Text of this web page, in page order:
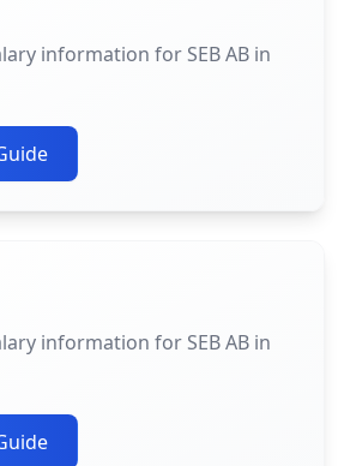
information for SEB AB in
information for SEB AB in